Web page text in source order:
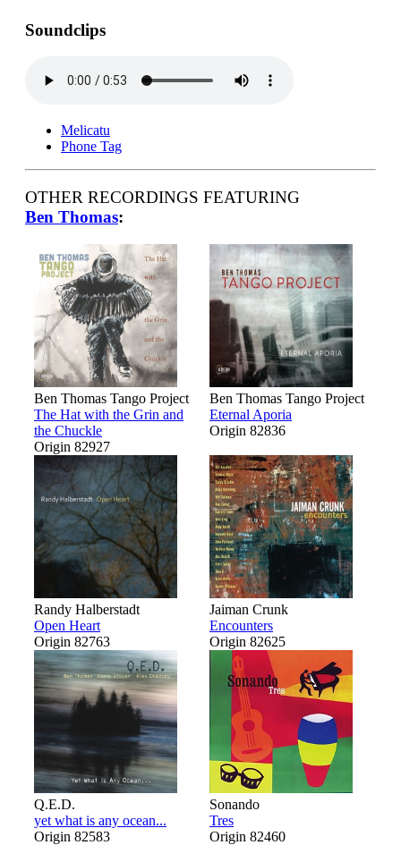
Soundclips
Melicatu
Phone Tag
OTHER RECORDINGS FEATURING
Ben Thomas:
Ben Thomas Tango Project
The Hat with the Grin and
the Chuckle
Origin 82927
Ben Thomas Tango Project
Eternal Aporia
Origin 82836
Randy Halberstadt
Open Heart
Origin 82763
Jaiman Crunk
Encounters
Origin 82625
Q.E.D.
yet what is any ocean...
Origin 82583
Sonando
Tres
Origin 82460